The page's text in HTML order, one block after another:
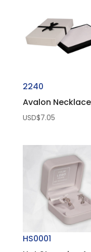
2240
Avalon
USD$7.05
HS0001